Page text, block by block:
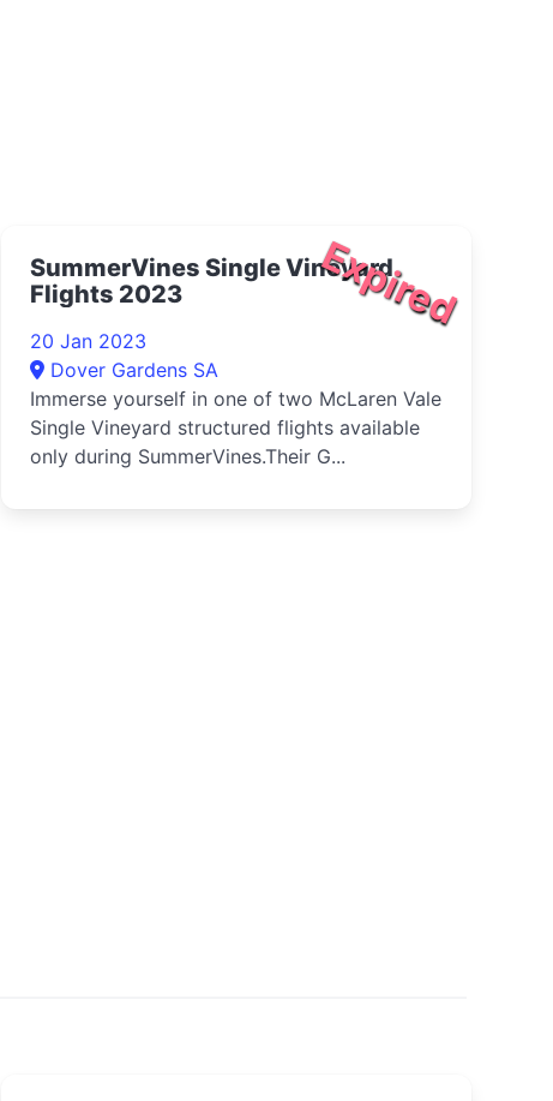
Expired
SummerVines Single Vineyard
Flights 2023
20 Jan 2023
Dover Gardens SA
Immerse yourself in one of two McLaren Vale
Single Vineyard structured flights available
only during SummerVines.Their G...